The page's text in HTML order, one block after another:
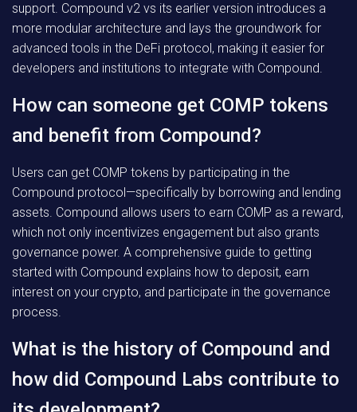
support. Compound v2 vs its earlier version introduces a
more modular architecture and lays the groundwork for
advanced tools in the DeFi protocol, making it easier for
developers and institutions to integrate with Compound.
How can someone get COMP tokens
and benefit from Compound?
Users can get COMP tokens by participating in the
Compound protocol—specifically by borrowing and lending
assets. Compound allows users to earn COMP as a reward,
which not only incentivizes engagement but also grants
governance power. A comprehensive guide to getting
started with Compound explains how to deposit, earn
interest on your crypto, and participate in the governance
process.
What is the history of Compound and
how did Compound Labs contribute to